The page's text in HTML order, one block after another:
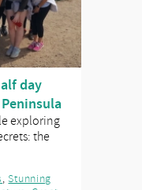
day
exploring
the
,Stunning